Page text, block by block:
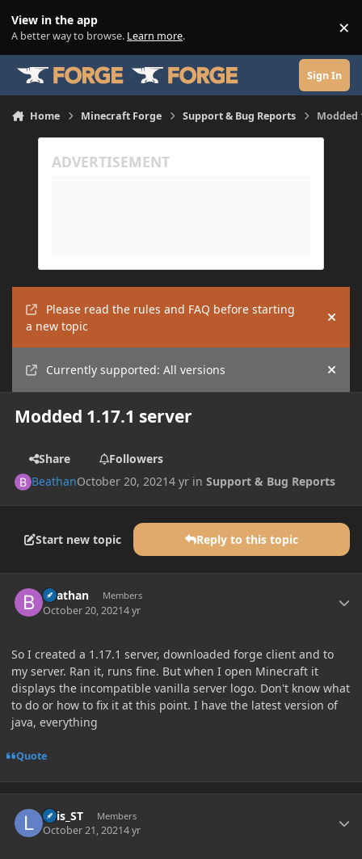
View in the app
A better way to browse. Learn more. ×
Sign In
Home Minecraft Forge Support & Bug Reports Modded
Please read the rules and FAQ before starting
a new topic
Hide
Currently supported: All versions Hide
Modded 1.17.1 server
Share
Followers
BeathanOctober 20, 20214 yr inSupport & Bug Reports
Start new topic Reply to this topic
Beathan Members
October 20, 20214 yr
So I created a 1.17.1 server, downloaded forge client and to
my server. Ran it, runs fine. But when I open Minecraft it
displays the incompatible vanilla server logo. Don't know what
to do or how to fix it at this point. I have the latest version of
java, everything
Quote
Luis_ST Members
October 21, 20214 yr